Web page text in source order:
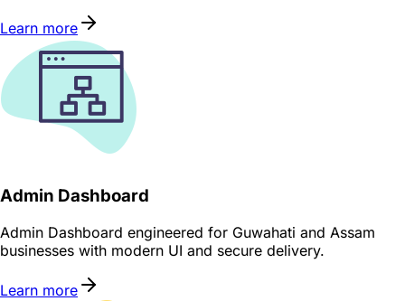
Learn more
Admin Dashboard
Admin Dashboard engineered for Guwahati and Assam
businesses with modern UI and secure delivery.
Learn more